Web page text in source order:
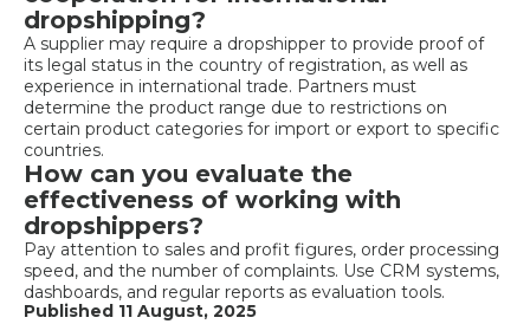
dropshipping?
A supplier may require a dropshipper to provide proof of
its legal status in the country of registration, as well as
experience in international trade. Partners must
determine the product range due to restrictions on
certain product categories for import or export to specific
countries.
How can you evaluate the
effectiveness of working with
dropshippers?
Pay attention to sales and profit figures, order processing
speed, and the number of complaints. Use CRM systems,
dashboards, and regular reports as evaluation tools.
Published 11 August, 2025